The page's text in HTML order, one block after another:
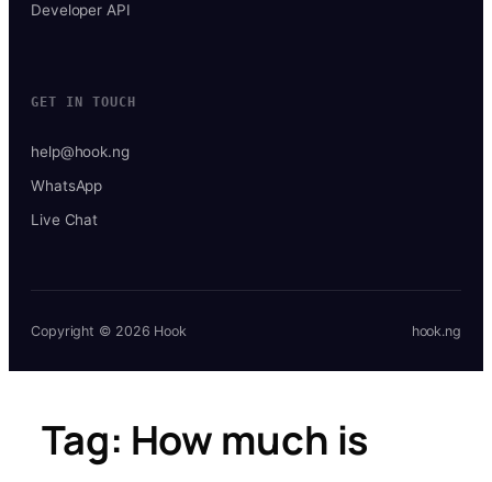
Developer API
GET IN TOUCH
help@hook.ng
WhatsApp
Live Chat
Copyright © 2026 Hook hook.ng
Tag: How much is